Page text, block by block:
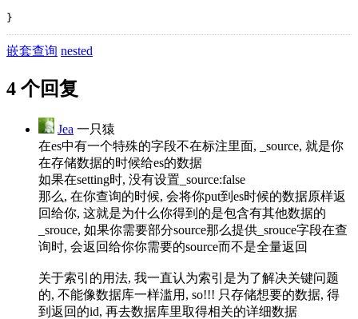
}
嵌套查询 nested
4 个回复
Jea 一只猿
在es中有一个特殊的字段不在标注里面, _source, 就是你
在存储数据的时候给es的数据
如果在setting时, 没有设置_source:false
那么, 在你查询的时候, 会将你put到es时候的数据原样返
回给你, 这就是为什么你得到的是包含有其他数据的
_srouce, 如果你需要部分source那么提供_srouce字段在查
询时, 会返回给你你需要的source而不是全量返回
关于索引的用法, 我一直认为索引是为了解决关键问题
的, 不能像数据库一样滥用, so!!! 只存储想要的数据, 得
到返回的id, 再去数据库里取得相关的详细数据